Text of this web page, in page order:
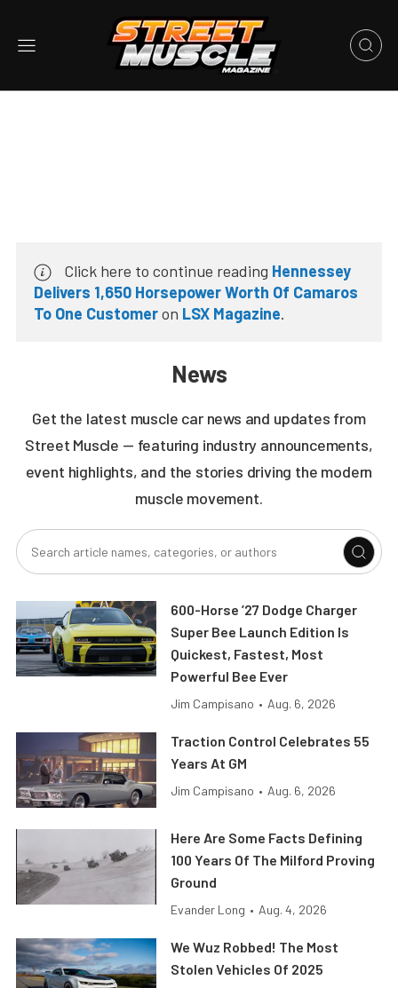
Click here to continue reading Hennessey
Delivers 1,650 Horsepower Worth Of Camaros
To One Customeron LSX Magazine.
News
Get the latest muscle car news and updates from
Street Muscle — featuring industry announcements,
event highlights, and the stories driving the modern
muscle movement.
600-Horse ’27 Dodge Charger
Super Bee Launch Edition Is
Quickest, Fastest, Most
Powerful Bee Ever
Jim Campisano • Aug. 6, 2026
Traction Control Celebrates 55
Years At GM
Jim Campisano • Aug. 6, 2026
Here Are Some Facts Defining
100 Years Of The Milford Proving
Ground
Evander Long • Aug. 4, 2026
We Wuz Robbed! The Most
Stolen Vehicles Of 2025